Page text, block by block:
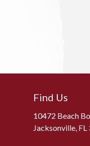
Find Us
10472 Beach
Jacksonville, FL